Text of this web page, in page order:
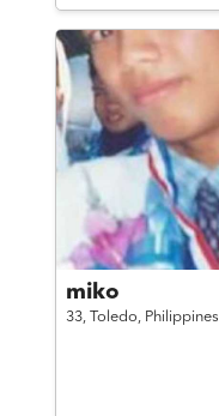
miko
33, Toledo, Philippines